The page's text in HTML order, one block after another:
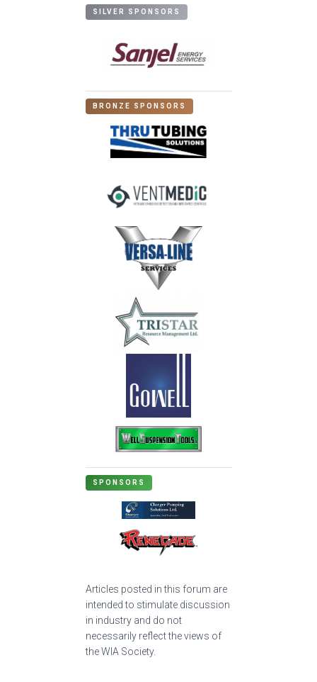
SILVER SPONSORS
BRONZE SPONSORS
SPONSORS
Articles posted in this forum are
intended to stimulate discussion
in industry and do not
necessarily reflect the views of
the WIA Society.